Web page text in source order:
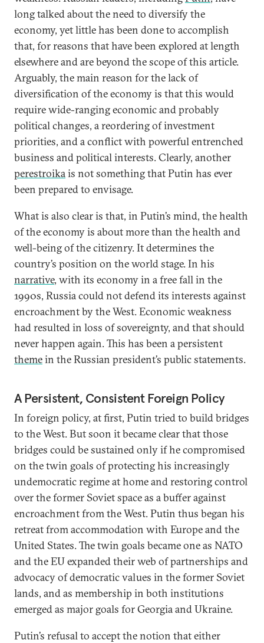
long talked about the need to diversify the
economy, yet little has been done to accomplish
that, for reasons that have been explored at length
elsewhere and are beyond the scope of this article.
Arguably, the main reason for the lack of
diversification of the economy is that this would
require wide-ranging economic and probably
political changes, a reordering of investment
priorities, and a conflict with powerful entrenched
business and political interests. Clearly, another
perestroikais not something that Putin has ever
been prepared to envisage.
What is also clear is that, in Putin’s mind, the health
of the economy is about more than the health and
well-being of the citizenry. It determines the
country’s position on the world stage. In his
narrative, with its economy in a free fall in the
1990s, Russia could not defend its interests against
encroachment by the West. Economic weakness
had resulted in loss of sovereignty, and that should
never happen again. This has been a persistent
themein the Russian president’s public statements.
A Persistent, Consistent Foreign Policy
In foreign policy, at first, Putin tried to build bridges
to the West. But soon it became clear that those
bridges could be sustained only if he compromised
on the twin goals of protecting his increasingly
undemocratic regime at home and restoring control
over the former Soviet space as a buffer against
encroachment from the West. Putin thus began his
retreat from accommodation with Europe and the
United States. The twin goals became one as NATO
and the EU expanded their web of partnerships and
advocacy of democratic values in the former Soviet
lands, and as membership in both institutions
emerged as major goals for Georgia and Ukraine.
Putin’s refusal to accept the notion that either